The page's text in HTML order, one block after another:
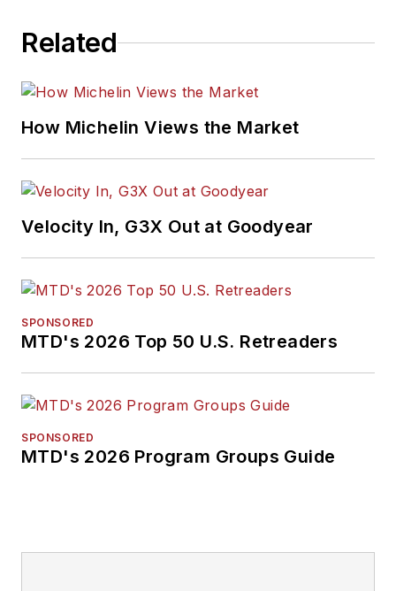
Related
How Michelin Views the Market
Velocity In, G3X Out at Goodyear
SPONSORED
MTD's 2026 Top 50 U.S. Retreaders
SPONSORED
MTD's 2026 Program Groups Guide